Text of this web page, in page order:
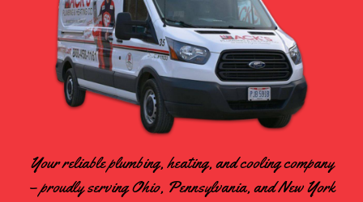
Your reliable plumbing, heating, and cooling company
– proudly serving Ohio, Pennsylvania, and New York